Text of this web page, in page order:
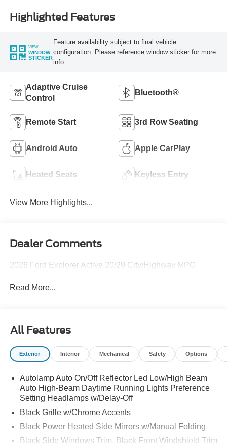
Highlighted Features
VIEW
WINDOW
STICKER
Feature availability subject to final vehicle
configuration. Please reference window sticker for more
info.
Adaptive Cruise
Control
Bluetooth®
Remote Start 3rd Row Seating
Android Auto Apple CarPlay
Heated Seats Keyless Entry
View More Highlights...
Dealer Comments
2026 Ford Explorer Active 20/29 City/Highway MPG
Read More...
All Features
Exterior Interior Mechanical Safety Options
Autolamp Auto On/Off Reflector Led Low/High Beam
Auto High-Beam Daytime Running Lights Preference
Setting Headlamps w/Delay-Off
Black Grille w/Chrome Accents
Black Power Heated Side Mirrors w/Manual Folding
Black Side Windows Trim, Black Front Windshield Trim